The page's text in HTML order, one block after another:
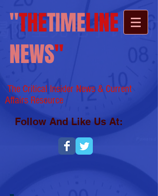
"THETIMELINE
NEWS"
The Critical Insider News & Current
Affairs Resource
Follow And Like Us At: